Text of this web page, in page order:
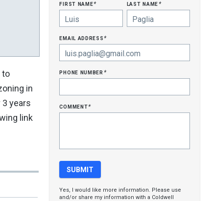
to
in
years
link
first name* last name*
email address*
phone number*
comment*
Yes, I would like more information. Please use
and/or share my information with a Coldwell